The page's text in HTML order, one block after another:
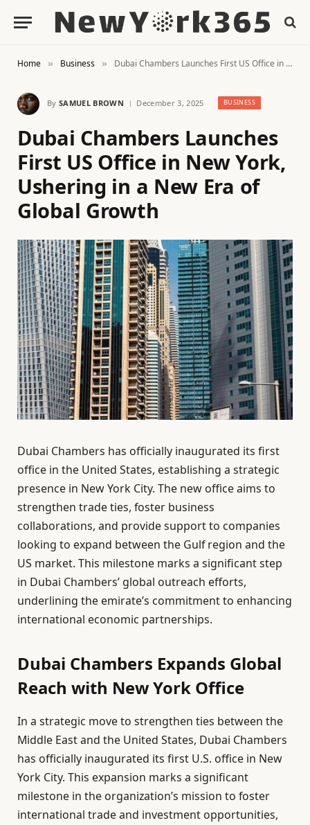
Home » Business » Dubai Chambers Launches First US Office in New York, Ushering in a New Era of Global Growth
By SAMUEL BROWN December 3, 2025 BUSINESS
Dubai Chambers Launches
First US Office in New York,
Ushering in a New Era of
Global Growth
Dubai Chambers has officially inaugurated its first
office in the United States, establishing a strategic
presence in New York City. The new office aims to
strengthen trade ties, foster business
collaborations, and provide support to companies
looking to expand between the Gulf region and the
US market. This milestone marks a significant step
in Dubai Chambers’ global outreach efforts,
underlining the emirate’s commitment to enhancing
international economic partnerships.
Dubai Chambers Expands Global
Reach with New York Office
In a strategic move to strengthen ties between the
Middle East and the United States, Dubai Chambers
has officially inaugurated its first U.S. office in New
York City. This expansion marks a significant
milestone in the organization’s mission to foster
international trade and investment opportunities,